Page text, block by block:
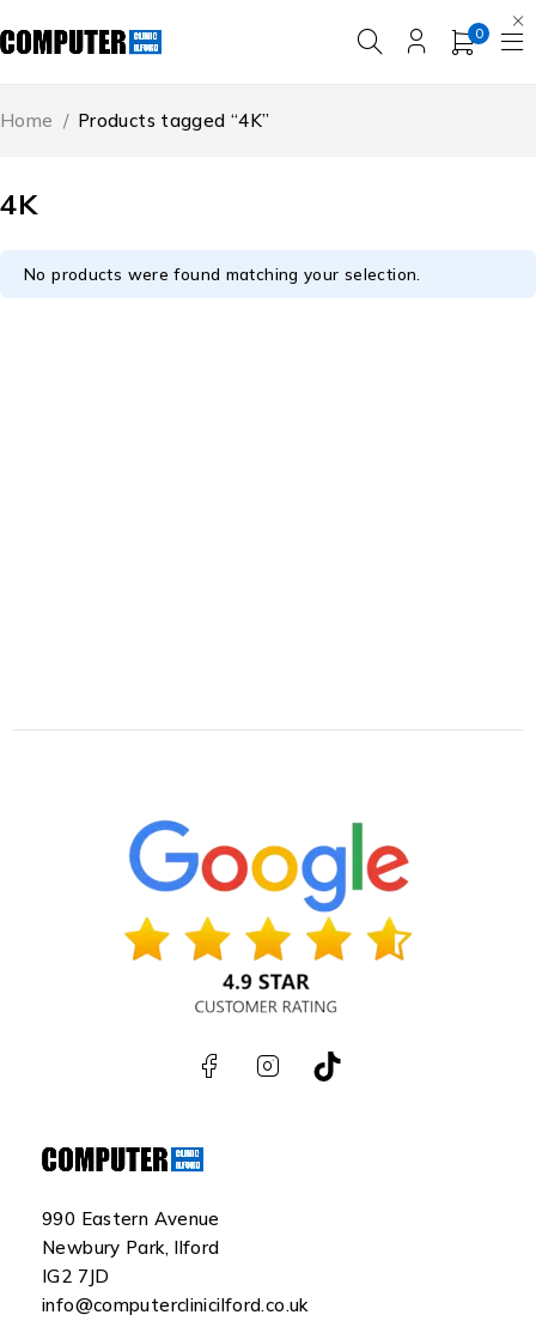
0
4K
Home / Products tagged “4K”
No products were found matching your selection.
990 Eastern Avenue
Newbury Park, Ilford
IG2 7JD
info@computerclinicilford.co.uk